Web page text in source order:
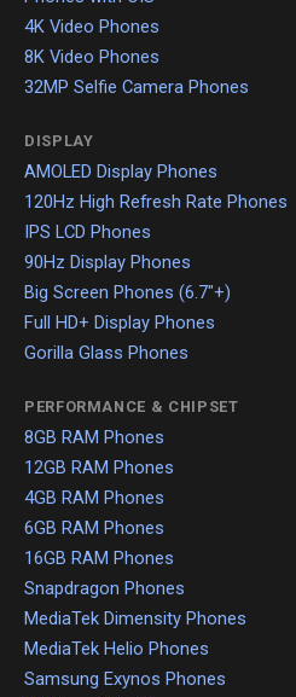
4K Video Phones
8K Video Phones
32MP Selfie Camera Phones
DISPLAY
AMOLED Display Phones
120Hz High Refresh Rate Phones
IPS LCD Phones
90Hz Display Phones
Big Screen Phones (6.7"+)
Full HD+ Display Phones
Gorilla Glass Phones
PERFORMANCE & CHIPSET
8GB RAM Phones
12GB RAM Phones
4GB RAM Phones
6GB RAM Phones
16GB RAM Phones
Snapdragon Phones
MediaTek Dimensity Phones
MediaTek Helio Phones
Samsung Exynos Phones